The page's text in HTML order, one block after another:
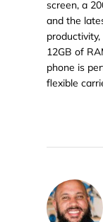
screen, a
and the
12GB of
phone is
flexible